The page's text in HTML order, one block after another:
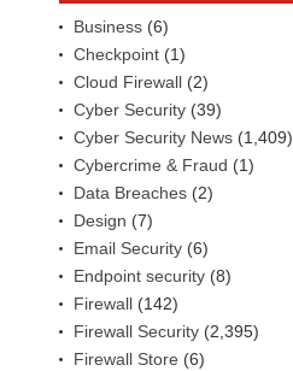
Business (6)
Checkpoint (1)
Cloud Firewall (2)
Cyber Security (39)
Cyber Security News (1,409)
Cybercrime & Fraud (1)
Data Breaches (2)
Design (7)
Email Security (6)
Endpoint security (8)
Firewall (142)
Firewall Security (2,395)
Firewall Store (6)